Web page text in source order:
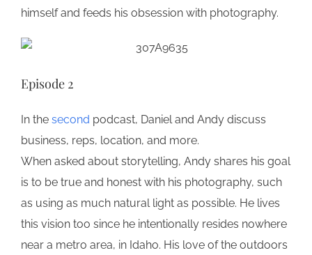
himself and feeds his obsession with photography.
Episode 2
In the second podcast, Daniel and Andy discuss
business, reps, location, and more.
When asked about storytelling, Andy shares his goal
is to be true and honest with his photography, such
as using as much natural light as possible. He lives
this vision too since he intentionally resides nowhere
near a metro area, in Idaho. His love of the outdoors